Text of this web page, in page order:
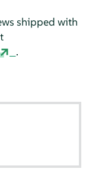
shipped with
.